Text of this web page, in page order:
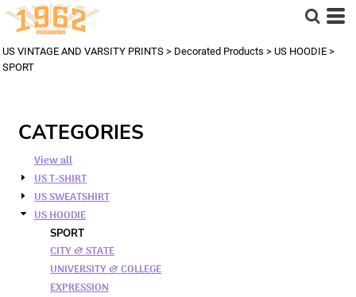
US VINTAGE AND VARSITY PRINTS > Decorated Products > US HOODIE >
SPORT
CATEGORIES
View all
US T-SHIRT
US SWEATSHIRT
US HOODIE
SPORT
CITY & STATE
UNIVERSITY & COLLEGE
EXPRESSION